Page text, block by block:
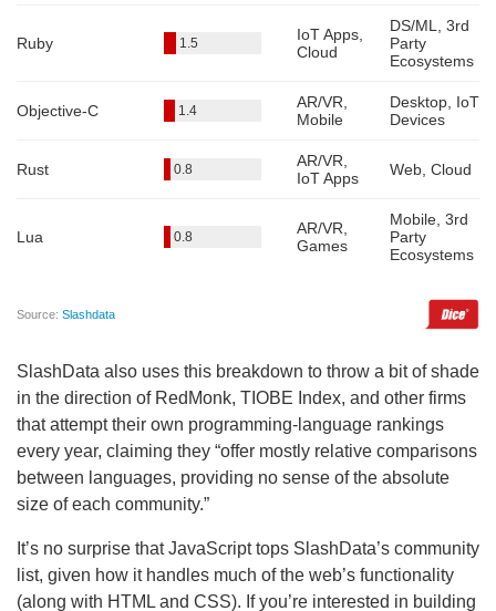
SlashData also uses this breakdown to throw a bit of shade
in the direction of RedMonk, TIOBE Index, and other firms
that attempt their own programming-language rankings
every year, claiming they “offer mostly relative comparisons
between languages, providing no sense of the absolute
size of each community.”
It’s no surprise that JavaScript tops SlashData’s community
list, given how it handles much of the web’s functionality
(along with HTML and CSS). If you’re interested in building